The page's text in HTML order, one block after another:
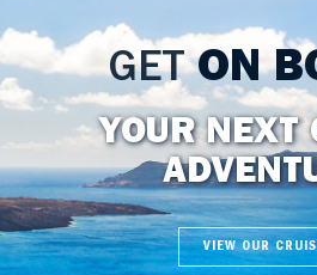
GETON
YOUR NEXT
VIEW OUR